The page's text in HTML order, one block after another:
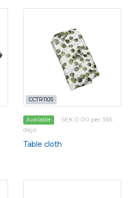
CCTR1105
Available
SEK 0.00 per 365
days
Table cloth